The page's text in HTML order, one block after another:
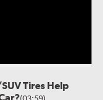
Tires Help